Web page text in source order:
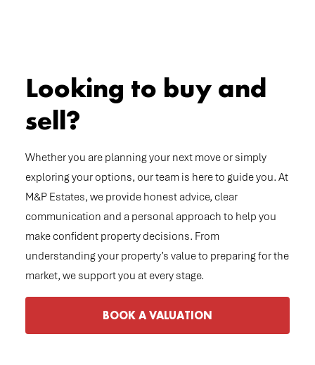
Looking to buy and
sell?
Whether you are planning your next move or simply
exploring your options, our team is here to guide you. At
M&P Estates, we provide honest advice, clear
communication and a personal approach to help you
make confident property decisions. From
understanding your property’s value to preparing for the
market, we support you at every stage.
BOOK A VALUATION